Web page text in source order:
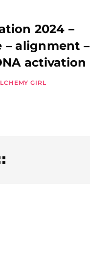
2024 –
– alignment –
activation
GIRL